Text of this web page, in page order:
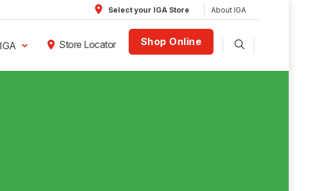
Select your IGA Store About IGA
Store Locator Shop Online